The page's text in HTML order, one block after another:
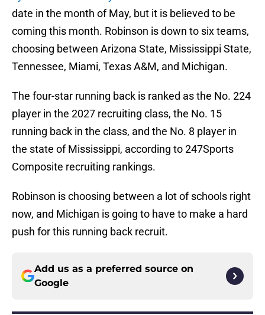
date in the month of May, but it is believed to be
coming this month. Robinson is down to six teams,
choosing between Arizona State, Mississippi State,
Tennessee, Miami, Texas A&M, and Michigan.
The four-star running back is ranked as the No. 224
player in the 2027 recruiting class, the No. 15
running back in the class, and the No. 8 player in
the state of Mississippi, according to 247Sports
Composite recruiting rankings.
Robinson is choosing between a lot of schools right
now, and Michigan is going to have to make a hard
push for this running back recruit.
Add us as a preferred source on
Google